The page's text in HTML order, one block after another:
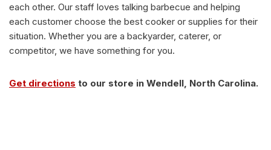
each other. Our staff loves talking barbecue and helping
each customer choose the best cooker or supplies for their
situation. Whether you are a backyarder, caterer, or
competitor, we have something for you.
Get directions to our store in Wendell, North Carolina.